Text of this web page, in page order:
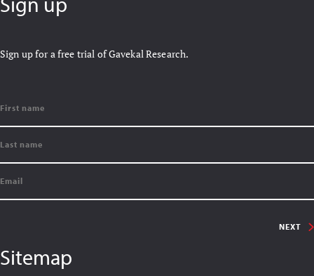
Sign up for a free trial of Gavekal Research.
NEXT
Sitemap